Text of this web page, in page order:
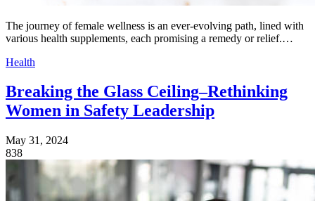
The journey of female wellness is an ever-evolving path, lined with
various health supplements, each promising a remedy or relief.…
Health
Breaking the Glass Ceiling–Rethinking
Women in Safety Leadership
May 31, 2024
838